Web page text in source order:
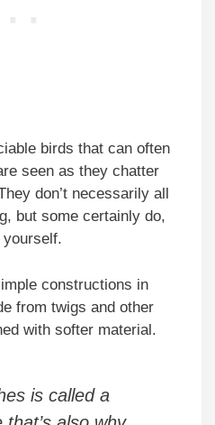
birds that can often
seen as they chatter
don’t necessarily all
but some certainly do,
constructions in
from twigs and other
with softer material.
is called a